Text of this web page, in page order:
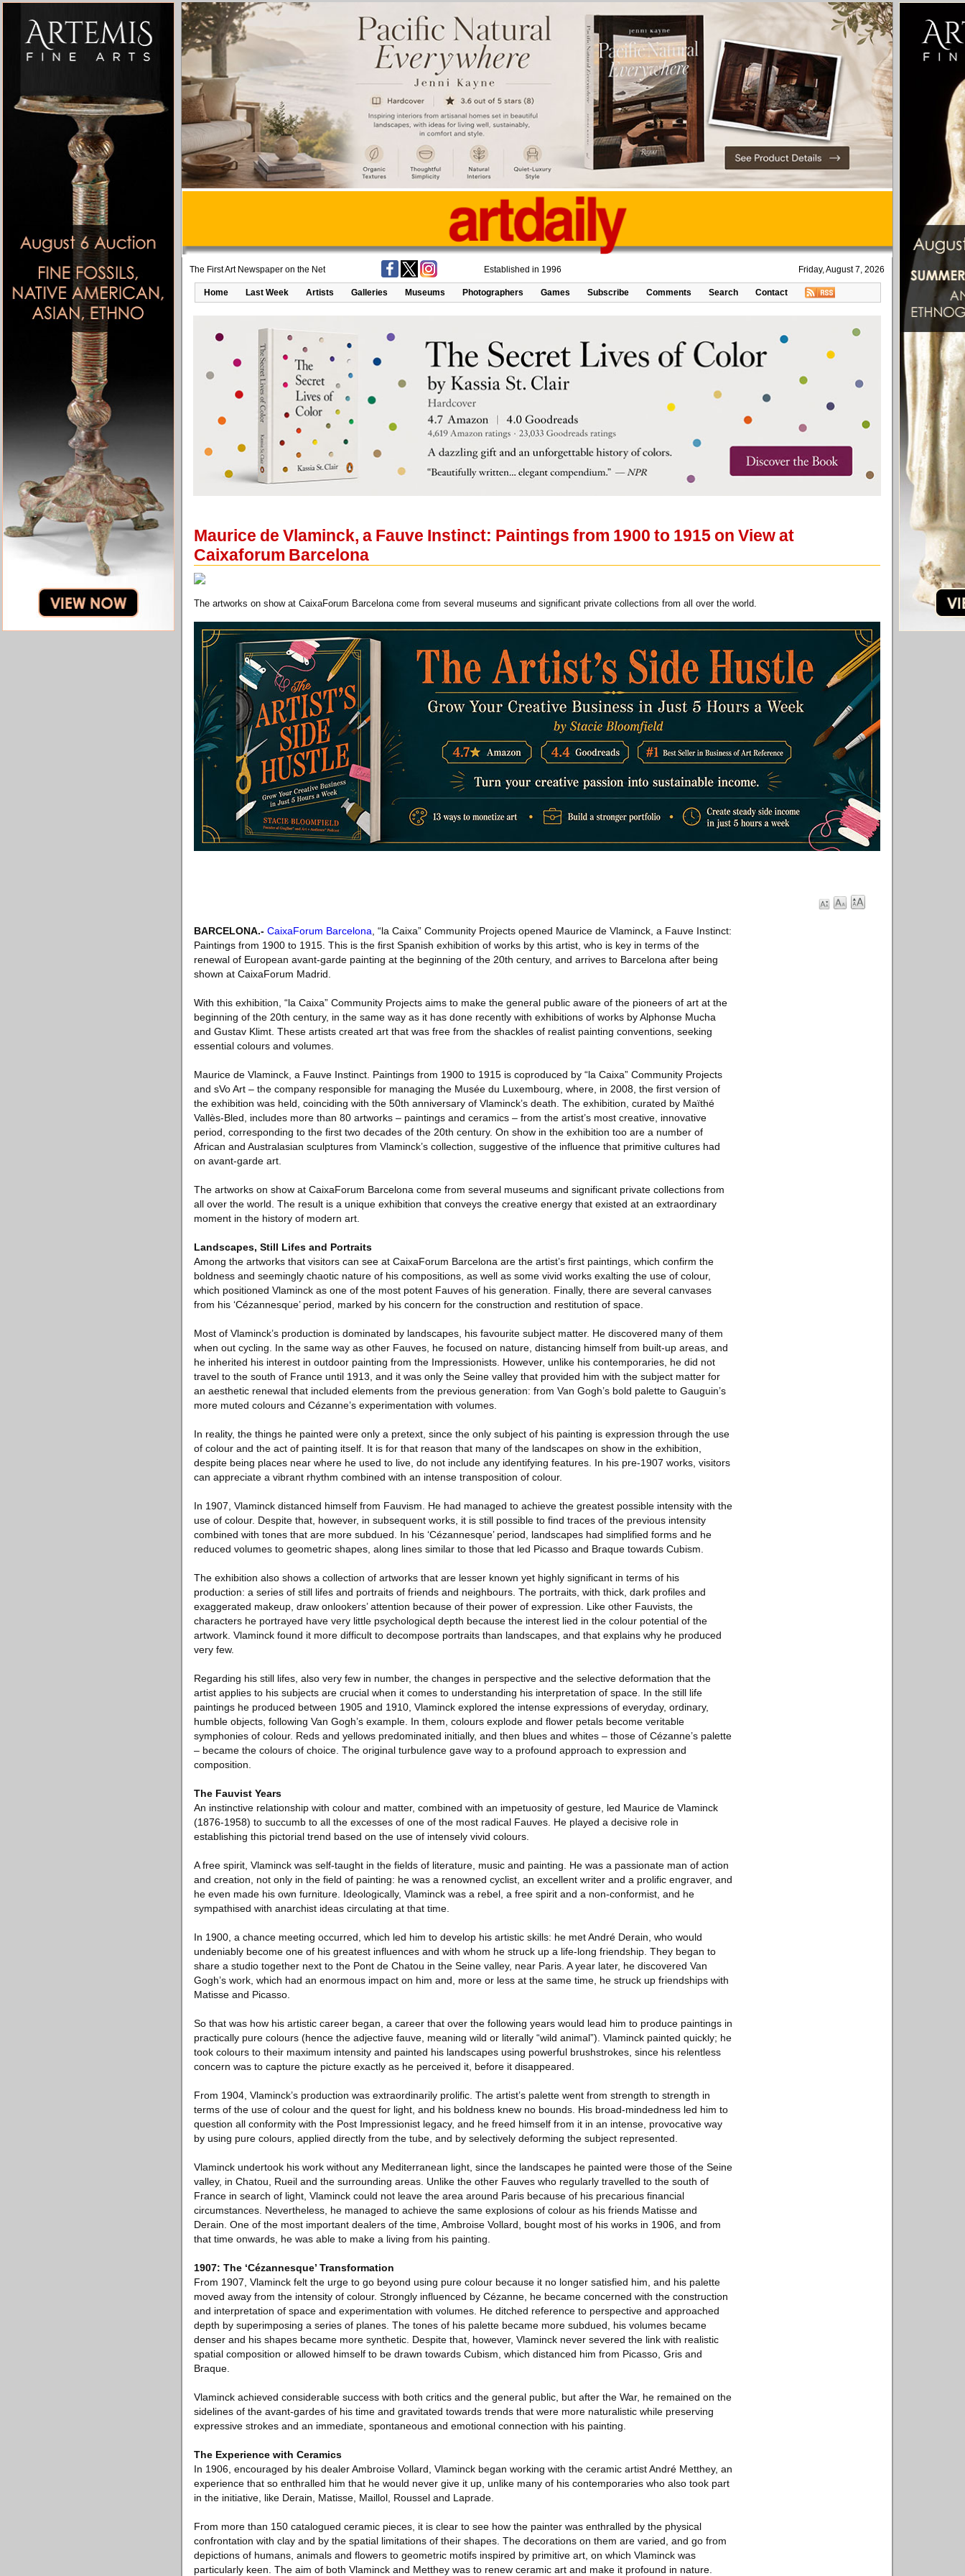
The First Art Newspaper on the Net Established in 1996 Friday, August 7, 2026
Home Last Week Artists Galleries Museums Photographers Games Subscribe Comments Search Contact
Maurice de Vlaminck, a Fauve Instinct: Paintings from 1900 to 1915 on View at
Caixaforum Barcelona
The artworks on show at CaixaForum Barcelona come from several museums and significant private collections from all over the world.
BARCELONA.- CaixaForum Barcelona , “la Caixa” Community Projects opened Maurice de Vlaminck, a Fauve Instinct:
Paintings from 1900 to 1915. This is the first Spanish exhibition of works by this artist, who is key in terms of the
renewal of European avant-garde painting at the beginning of the 20th century, and arrives to Barcelona after being
shown at CaixaForum Madrid.
With this exhibition, “la Caixa” Community Projects aims to make the general public aware of the pioneers of art at the
beginning of the 20th century, in the same way as it has done recently with exhibitions of works by Alphonse Mucha
and Gustav Klimt. These artists created art that was free from the shackles of realist painting conventions, seeking
essential colours and volumes.
Maurice de Vlaminck, a Fauve Instinct. Paintings from 1900 to 1915 is coproduced by “la Caixa” Community Projects
and sVo Art – the company responsible for managing the Musée du Luxembourg, where, in 2008, the first version of
the exhibition was held, coinciding with the 50th anniversary of Vlaminck’s death. The exhibition, curated by Maïthé
Vallès-Bled, includes more than 80 artworks – paintings and ceramics – from the artist’s most creative, innovative
period, corresponding to the first two decades of the 20th century. On show in the exhibition too are a number of
African and Australasian sculptures from Vlaminck’s collection, suggestive of the influence that primitive cultures had
on avant-garde art.
The artworks on show at CaixaForum Barcelona come from several museums and significant private collections from
all over the world. The result is a unique exhibition that conveys the creative energy that existed at an extraordinary
moment in the history of modern art.
Landscapes, Still Lifes and Portraits
Among the artworks that visitors can see at CaixaForum Barcelona are the artist’s first paintings, which confirm the
boldness and seemingly chaotic nature of his compositions, as well as some vivid works exalting the use of colour,
which positioned Vlaminck as one of the most potent Fauves of his generation. Finally, there are several canvases
from his ‘Cézannesque’ period, marked by his concern for the construction and restitution of space.
Most of Vlaminck’s production is dominated by landscapes, his favourite subject matter. He discovered many of them
when out cycling. In the same way as other Fauves, he focused on nature, distancing himself from built-up areas, and
he inherited his interest in outdoor painting from the Impressionists. However, unlike his contemporaries, he did not
travel to the south of France until 1913, and it was only the Seine valley that provided him with the subject matter for
an aesthetic renewal that included elements from the previous generation: from Van Gogh’s bold palette to Gauguin’s
more muted colours and Cézanne’s experimentation with volumes.
In reality, the things he painted were only a pretext, since the only subject of his painting is expression through the use
of colour and the act of painting itself. It is for that reason that many of the landscapes on show in the exhibition,
despite being places near where he used to live, do not include any identifying features. In his pre-1907 works, visitors
can appreciate a vibrant rhythm combined with an intense transposition of colour.
In 1907, Vlaminck distanced himself from Fauvism. He had managed to achieve the greatest possible intensity with the
use of colour. Despite that, however, in subsequent works, it is still possible to find traces of the previous intensity
combined with tones that are more subdued. In his ‘Cézannesque’ period, landscapes had simplified forms and he
reduced volumes to geometric shapes, along lines similar to those that led Picasso and Braque towards Cubism.
The exhibition also shows a collection of artworks that are lesser known yet highly significant in terms of his
production: a series of still lifes and portraits of friends and neighbours. The portraits, with thick, dark profiles and
exaggerated makeup, draw onlookers’ attention because of their power of expression. Like other Fauvists, the
characters he portrayed have very little psychological depth because the interest lied in the colour potential of the
artwork. Vlaminck found it more difficult to decompose portraits than landscapes, and that explains why he produced
very few.
Regarding his still lifes, also very few in number, the changes in perspective and the selective deformation that the
artist applies to his subjects are crucial when it comes to understanding his interpretation of space. In the still life
paintings he produced between 1905 and 1910, Vlaminck explored the intense expressions of everyday, ordinary,
humble objects, following Van Gogh’s example. In them, colours explode and flower petals become veritable
symphonies of colour. Reds and yellows predominated initially, and then blues and whites – those of Cézanne’s palette
– became the colours of choice. The original turbulence gave way to a profound approach to expression and
composition.
The Fauvist Years
An instinctive relationship with colour and matter, combined with an impetuosity of gesture, led Maurice de Vlaminck
(1876-1958) to succumb to all the excesses of one of the most radical Fauves. He played a decisive role in
establishing this pictorial trend based on the use of intensely vivid colours.
A free spirit, Vlaminck was self-taught in the fields of literature, music and painting. He was a passionate man of action
and creation, not only in the field of painting: he was a renowned cyclist, an excellent writer and a prolific engraver, and
he even made his own furniture. Ideologically, Vlaminck was a rebel, a free spirit and a non-conformist, and he
sympathised with anarchist ideas circulating at that time.
In 1900, a chance meeting occurred, which led him to develop his artistic skills: he met André Derain, who would
undeniably become one of his greatest influences and with whom he struck up a life-long friendship. They began to
share a studio together next to the Pont de Chatou in the Seine valley, near Paris. A year later, he discovered Van
Gogh’s work, which had an enormous impact on him and, more or less at the same time, he struck up friendships with
Matisse and Picasso.
So that was how his artistic career began, a career that over the following years would lead him to produce paintings in
practically pure colours (hence the adjective fauve, meaning wild or literally “wild animal”). Vlaminck painted quickly; he
took colours to their maximum intensity and painted his landscapes using powerful brushstrokes, since his relentless
concern was to capture the picture exactly as he perceived it, before it disappeared.
From 1904, Vlaminck’s production was extraordinarily prolific. The artist’s palette went from strength to strength in
terms of the use of colour and the quest for light, and his boldness knew no bounds. His broad-mindedness led him to
question all conformity with the Post Impressionist legacy, and he freed himself from it in an intense, provocative way
by using pure colours, applied directly from the tube, and by selectively deforming the subject represented.
Vlaminck undertook his work without any Mediterranean light, since the landscapes he painted were those of the Seine
valley, in Chatou, Rueil and the surrounding areas. Unlike the other Fauves who regularly travelled to the south of
France in search of light, Vlaminck could not leave the area around Paris because of his precarious financial
circumstances. Nevertheless, he managed to achieve the same explosions of colour as his friends Matisse and
Derain. One of the most important dealers of the time, Ambroise Vollard, bought most of his works in 1906, and from
that time onwards, he was able to make a living from his painting.
1907: The ‘Cézannesque’ Transformation
From 1907, Vlaminck felt the urge to go beyond using pure colour because it no longer satisfied him, and his palette
moved away from the intensity of colour. Strongly influenced by Cézanne, he became concerned with the construction
and interpretation of space and experimentation with volumes. He ditched reference to perspective and approached
depth by superimposing a series of planes. The tones of his palette became more subdued, his volumes became
denser and his shapes became more synthetic. Despite that, however, Vlaminck never severed the link with realistic
spatial composition or allowed himself to be drawn towards Cubism, which distanced him from Picasso, Gris and
Braque.
Vlaminck achieved considerable success with both critics and the general public, but after the War, he remained on the
sidelines of the avant-gardes of his time and gravitated towards trends that were more naturalistic while preserving
expressive strokes and an immediate, spontaneous and emotional connection with his painting.
The Experience with Ceramics
In 1906, encouraged by his dealer Ambroise Vollard, Vlaminck began working with the ceramic artist André Metthey, an
experience that so enthralled him that he would never give it up, unlike many of his contemporaries who also took part
in the initiative, like Derain, Matisse, Maillol, Roussel and Laprade.
From more than 150 catalogued ceramic pieces, it is clear to see how the painter was enthralled by the physical
confrontation with clay and by the spatial limitations of their shapes. The decorations on them are varied, and go from
depictions of humans, animals and flowers to geometric motifs inspired by primitive art, on which Vlaminck was
particularly keen. The aim of both Vlaminck and Metthey was to renew ceramic art and make it profound in nature.